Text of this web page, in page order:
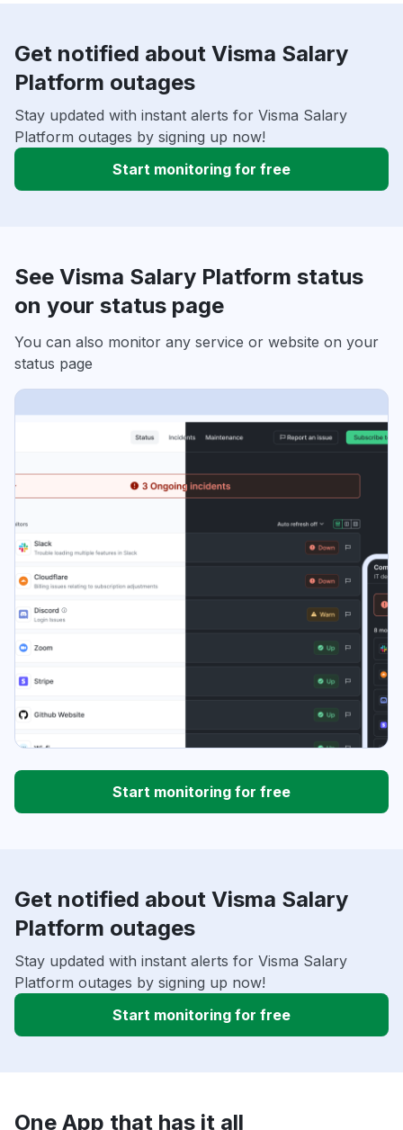
Get notified about Visma Salary
Platform outages
Stay updated with instant alerts for Visma Salary
Platform outages by signing up now!
Start monitoring for free
See Visma Salary Platform status
on your status page
You can also monitor any service or website on your
status page
Start monitoring for free
Get notified about Visma Salary
Platform outages
Stay updated with instant alerts for Visma Salary
Platform outages by signing up now!
Start monitoring for free
One App that has it all